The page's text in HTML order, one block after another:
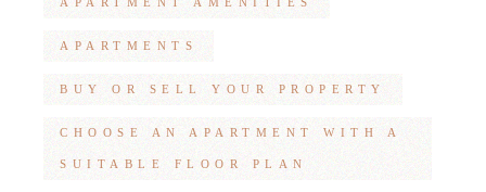
APARTMENTS
BUY OR SELL YOUR PROPERTY
CHOOSE AN APARTMENT WITH A
SUITABLE FLOOR PLAN